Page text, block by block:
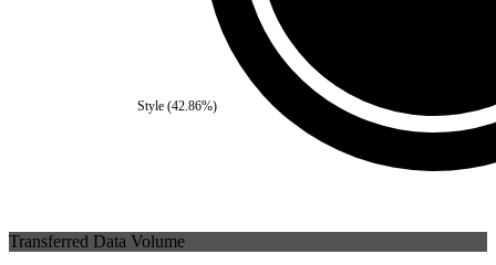
Style (42.86%)
Transferred Data Volume